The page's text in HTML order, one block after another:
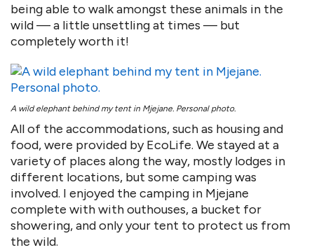
being able to walk amongst these animals in the
wild — a little unsettling at times — but
completely worth it!
A wild elephant behind my tent in Mjejane. Personal photo.
All of the accommodations, such as housing and
food, were provided by EcoLife. We stayed at a
variety of places along the way, mostly lodges in
different locations, but some camping was
involved. I enjoyed the camping in Mjejane
complete with with outhouses, a bucket for
showering, and only your tent to protect us from
the wild.